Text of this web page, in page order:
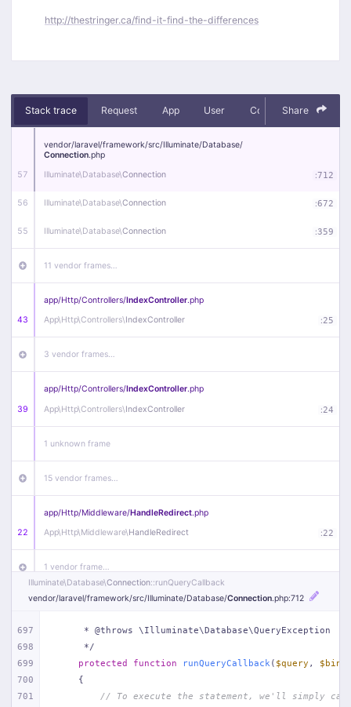
http://thestringer.ca/find-it-find-the-differences
Stack trace Request App User Context Debug
Share
57
vendor/laravel/framework/src/Illuminate/Database/
Connection.php
Illuminate\Database\Connection :712
56 Illuminate\Database\Connection :672
55 Illuminate\Database\Connection :359
11 vendor frames…
43
app/Http/Controllers/IndexController.php
App\Http\Controllers\IndexController :25
3 vendor frames…
39
app/Http/Controllers/IndexController.php
App\Http\Controllers\IndexController :24
1 unknown frame
15 vendor frames…
22
app/Http/Middleware/HandleRedirect.php
App\Http\Middleware\HandleRedirect :22
1 vendor frame…
app/Http/Middleware/Handle404.php
Illuminate\Database\Connection::runQueryCallback
vendor/laravel/framework/src/Illuminate/Database/Connection.php:712
697
698
699
700
701
     * @throws \Illuminate\Database\QueryException
     */
protected
function runQueryCallback ( $query ,
{
// To execute the statement, we'll simply